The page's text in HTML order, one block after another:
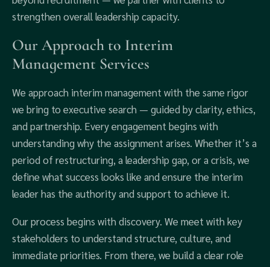
strengthen overall leadership capacity.
Our Approach to Interim
Management Services
We approach interim management with the same rigor
we bring to executive search — guided by clarity, ethics,
and partnership. Every engagement begins with
understanding why the assignment arises. Whether it’s a
period of restructuring, a leadership gap, or a crisis, we
define what success looks like and ensure the interim
leader has the authority and support to achieve it.
Our process begins with discovery. We meet with key
stakeholders to understand structure, culture, and
immediate priorities. From there, we build a clear role